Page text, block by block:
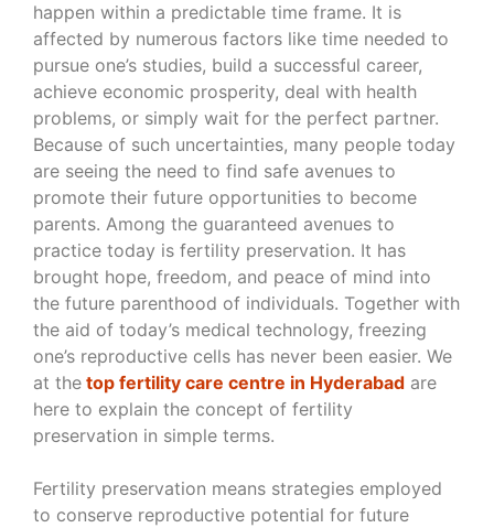
happen within a predictable time frame. It is
affected by numerous factors like time needed to
pursue one’s studies, build a successful career,
achieve economic prosperity, deal with health
problems, or simply wait for the perfect partner.
Because of such uncertainties, many people today
are seeing the need to find safe avenues to
promote their future opportunities to become
parents. Among the guaranteed avenues to
practice today is fertility preservation. It has
brought hope, freedom, and peace of mind into
the future parenthood of individuals. Together with
the aid of today’s medical technology, freezing
one’s reproductive cells has never been easier. We
at the top fertility care centre in Hyderabad are
here to explain the concept of fertility
preservation in simple terms.
Fertility preservation means strategies employed
to conserve reproductive potential for future